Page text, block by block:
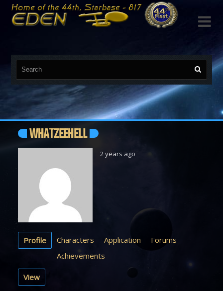

WHATZEEHELL
2 years ago
Profile Characters Application
Forums
Achievements
View